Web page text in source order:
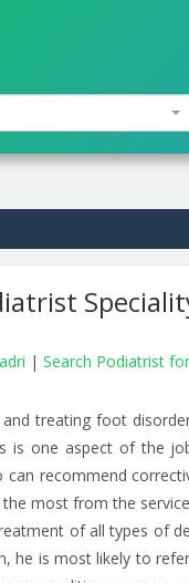
| Search Podiatrist
treating foot
is one aspect of the
recommend
most from the
of all types of
is most likely to